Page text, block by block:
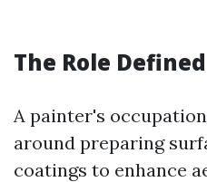
The Role Defined
A painter's
around preparing
coatings to enhance